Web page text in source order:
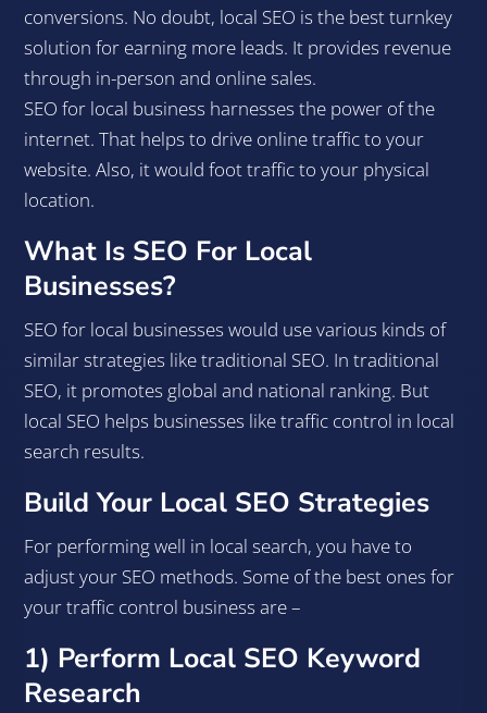
conversions. No doubt, local SEO is the best turnkey
solution for earning more leads. It provides revenue
through in-person and online sales.
SEO for local business harnesses the power of the
internet. That helps to drive online traffic to your
website. Also, it would foot traffic to your physical
location.
What Is SEO For Local
Businesses?
SEO for local businesses would use various kinds of
similar strategies like traditional SEO. In traditional
SEO, it promotes global and national ranking. But
local SEO helps businesses like traffic control in local
search results.
Build Your Local SEO Strategies
For performing well in local search, you have to
adjust your SEO methods. Some of the best ones for
your traffic control business are –
1) Perform Local SEO Keyword
Research